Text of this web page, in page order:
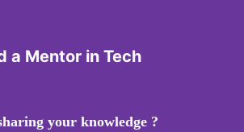
a Mentor in Tech
your knowledge ?